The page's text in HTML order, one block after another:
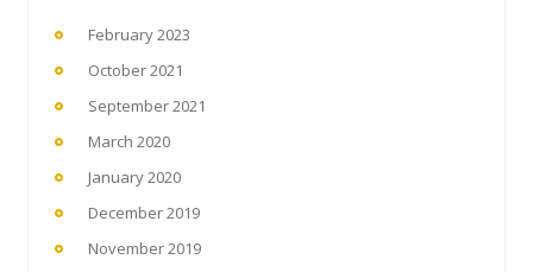
February 2023
October 2021
September 2021
March 2020
January 2020
December 2019
November 2019